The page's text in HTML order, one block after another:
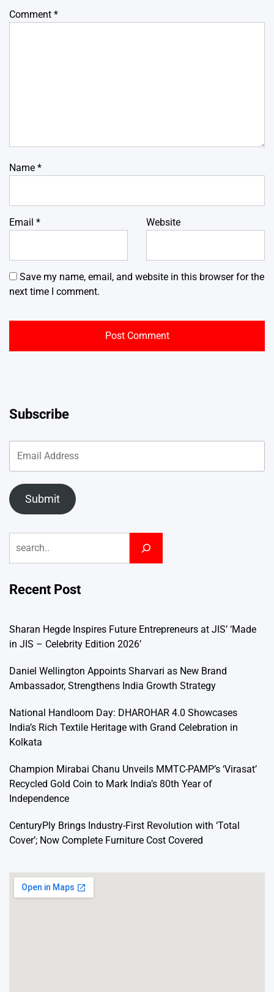
Comment *
Name *
Email * Website
Save my name, email, and website in this browser for the
next time I comment.
Subscribe
Submit
Recent Post
Sharan Hegde Inspires Future Entrepreneurs at JIS’ ‘Made
in JIS – Celebrity Edition 2026’
Daniel Wellington Appoints Sharvari as New Brand
Ambassador, Strengthens India Growth Strategy
National Handloom Day: DHAROHAR 4.0 Showcases
India’s Rich Textile Heritage with Grand Celebration in
Kolkata
Champion Mirabai Chanu Unveils MMTC-PAMP’s ‘Virasat’
Recycled Gold Coin to Mark India’s 80th Year of
Independence
CenturyPly Brings Industry-First Revolution with ‘Total
Cover’; Now Complete Furniture Cost Covered